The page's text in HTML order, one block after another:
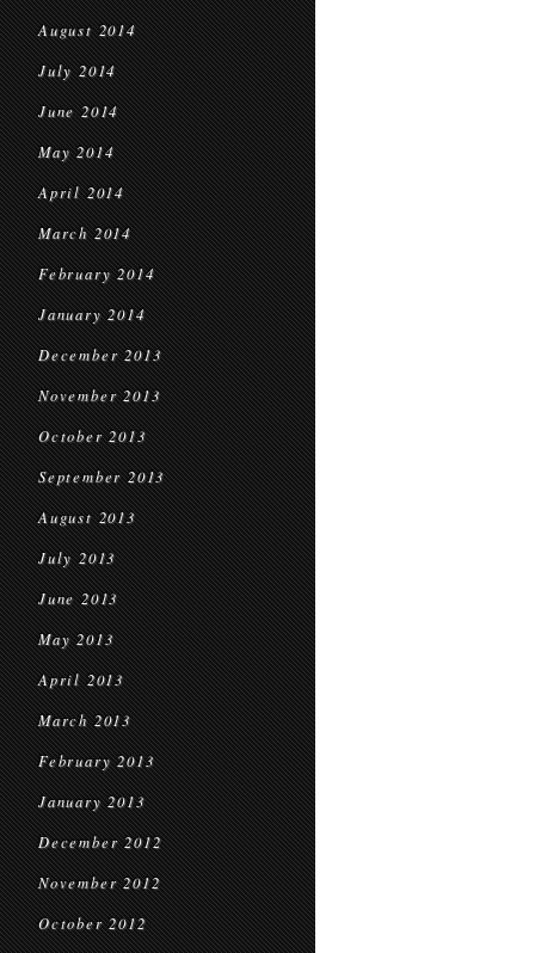
August 2014
July 2014
June 2014
May 2014
April 2014
March 2014
February 2014
January 2014
December 2013
November 2013
October 2013
September 2013
August 2013
July 2013
June 2013
May 2013
April 2013
March 2013
February 2013
January 2013
December 2012
November 2012
October 2012